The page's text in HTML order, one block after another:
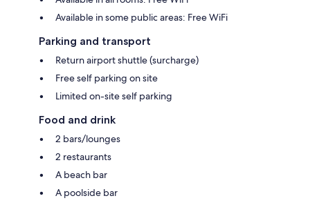
Available in some public areas: Free WiFi
Parking and transport
Return airport shuttle (surcharge)
Free self parking on site
Limited on-site self parking
Food and drink
2 bars/lounges
2 restaurants
A beach bar
A poolside bar